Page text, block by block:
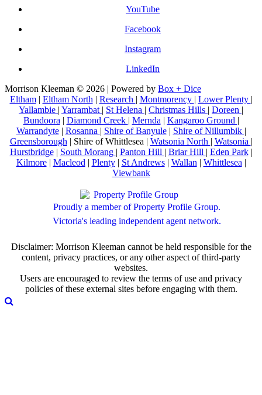
YouTube
Facebook
Instagram
LinkedIn
Morrison Kleeman © 2026 | Powered by Box + Dice
Eltham| Eltham North | Research | Montmorency | Lower Plenty |
Yallambie | Yarrambat | St Helena | Christmas Hills | Doreen |
Bundoora | Diamond Creek | Mernda | Kangaroo Ground |
Warrandyte| Rosanna | Shire of Banyule| Shire of Nillumbik |
Greensborough | Shire of Whittlesea | Watsonia North | Watsonia |
Hurstbridge| South Morang | Panton Hill | Briar Hill | Eden Park|
Kilmore| Macleod | Plenty| St Andrews| Wallan | Whittlesea |
Viewbank
Proudly a member of Property Profile Group.
Victoria's leading independent agent network.
Disclaimer: Morrison Kleeman cannot be held responsible for the
content, privacy practices, or any other aspect of third-party
websites.
Users are encouraged to review the terms of use and privacy
policies of these external sites before engaging with them.